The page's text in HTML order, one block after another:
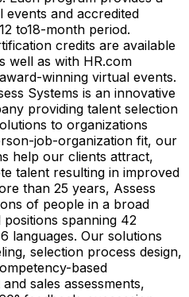
and accredited
to18-month period.
credits are available
well as with HR.com
winning virtual events.
Systems is an innovative
providing talent selection
to organizations
job-organization fit, our
help our clients attract,
talent resulting in improved
than 25 years, Assess
of people in a broad
spanning 42
languages. Our solutions
selection process design,
based
sales assessments,